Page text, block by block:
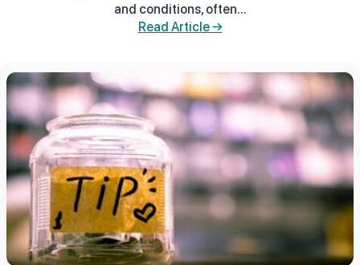
and conditions, often...
Read Article →